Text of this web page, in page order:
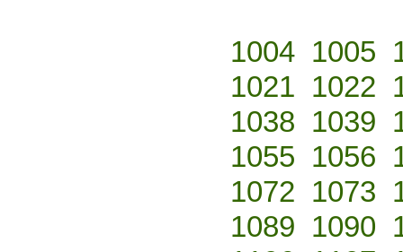
1004 1005
1021 1022
1038 1039
1055 1056
1072 1073
1089 1090